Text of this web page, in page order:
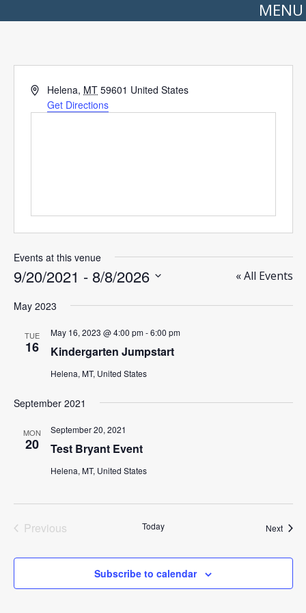
MENU
Address
Helena, MT 59601 United States
Get Directions
Events at this venue
« All Events
9/20/2021 - 8/8/2026
date.
May 2023
TUE
16 Kindergarten Jumpstart
May 16, 2023 @ 4:00 pm-6:00 pm
Helena, MT, United States
September 2021
MON
20 Test Bryant Event
September 20, 2021
Helena, MT, United States
Previous
Today Next
Subscribe to calendar